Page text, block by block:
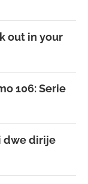
out in your
106: Serie
dwe dirije